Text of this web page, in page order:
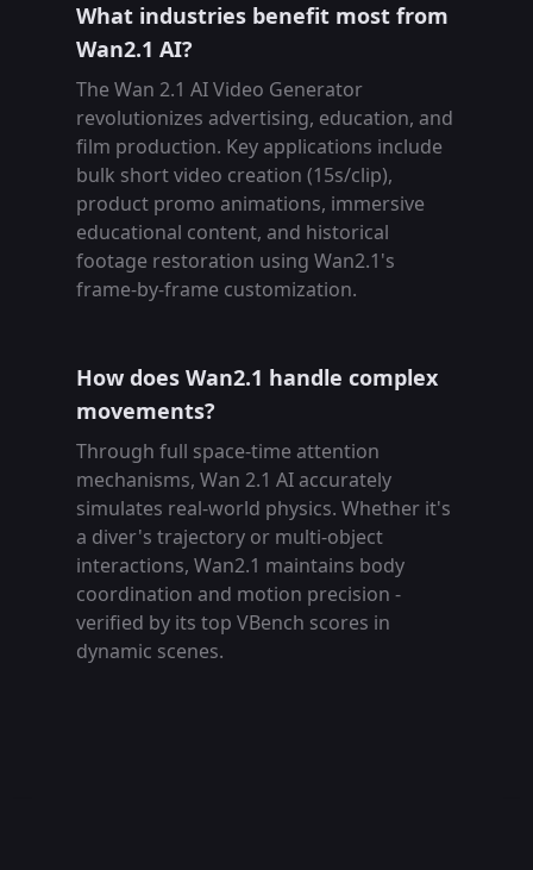
What industries benefit most from
Wan2.1 AI?
The Wan 2.1 AI Video Generator
revolutionizes advertising, education, and
film production. Key applications include
bulk short video creation (15s/clip),
product promo animations, immersive
educational content, and historical
footage restoration using Wan2.1's
frame-by-frame customization.
How does Wan2.1 handle complex
movements?
Through full space-time attention
mechanisms, Wan 2.1 AI accurately
simulates real-world physics. Whether it's
a diver's trajectory or multi-object
interactions, Wan2.1 maintains body
coordination and motion precision -
verified by its top VBench scores in
dynamic scenes.